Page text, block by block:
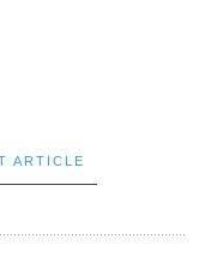
ARTICLE